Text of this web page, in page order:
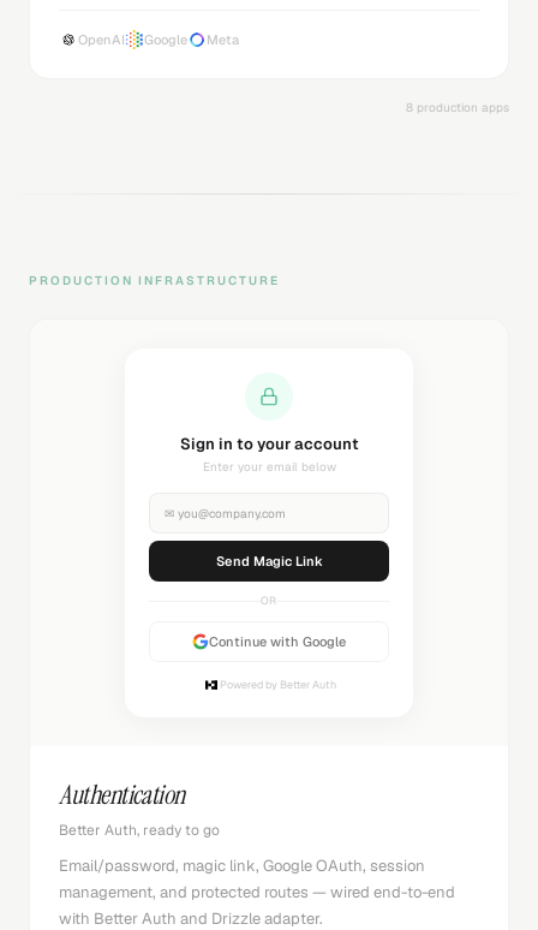
OpenAI Google Meta
8 production apps
PRODUCTION INFRASTRUCTURE
Sending magic link...
Check your inbox
✉ you@company.com
Sending...
OR
Continue with Google
Powered by Better Auth
Authentication
Better Auth, ready to go
Email/password, magic link, Google OAuth, session
management, and protected routes — wired end-to-end
with Better Auth and Drizzle adapter.